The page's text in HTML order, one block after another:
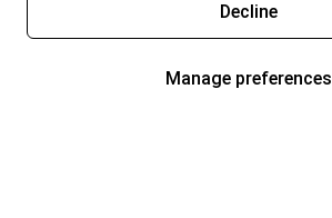
Decline
Manage preferences